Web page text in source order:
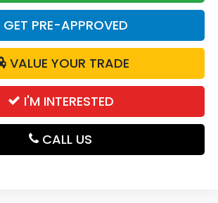
GET PRE-APPROVED
VALUE YOUR TRADE
I'M INTERESTED
CALL US